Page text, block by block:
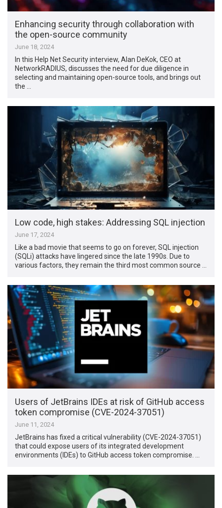
Enhancing security through collaboration with
the open-source community
June 18, 2024
In this Help Net Security interview, Alan DeKok, CEO at
NetworkRADIUS, discusses the need for due diligence in
selecting and maintaining open-source tools, and brings out
the …
Low code, high stakes: Addressing SQL injection
June 17, 2024
Like a bad movie that seems to go on forever, SQL injection
(SQLi) attacks have lingered since the late 1990s. Due to
various factors, they remain the third most common source …
Users of JetBrains IDEs at risk of GitHub access
token compromise (CVE-2024-37051)
June 11, 2024
JetBrains has fixed a critical vulnerability (CVE-2024-37051)
that could expose users of its integrated development
environments (IDEs) to GitHub access token compromise. …